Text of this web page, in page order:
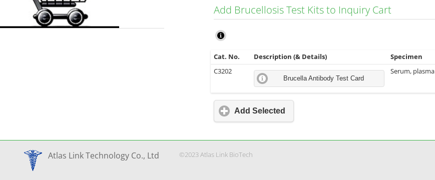
Add Brucellosis Test Kits to Inquiry Cart
Cat. No. Description (& Details) Specimen
C3202
Brucella Antibody Test Card
Serum, plasma
Add Selected
Atlas Link Technology Co., Ltd ©2023 Atlas Link BioTech